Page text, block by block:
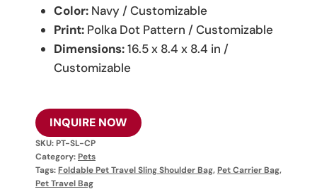
Color:Navy / Customizable
Print:Polka Dot Pattern / Customizable
Dimensions:16.5 x 8.4 x 8.4 in /
Customizable
INQUIRE NOW
SKU:PT-SL-CP
Category:Pets
Tags:Foldable Pet Travel Sling Shoulder Bag,Pet Carrier Bag,
Pet Travel Bag